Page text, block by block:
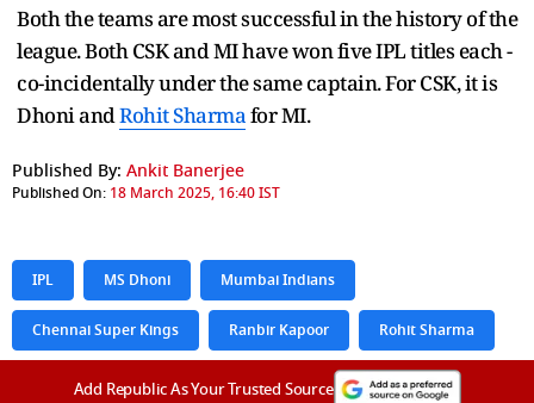
Both the teams are most successful in the history of the
league. Both CSK and MI have won five IPL titles each -
co-incidentally under the same captain. For CSK, it is
Dhoni andRohit Sharmafor MI.
Published By: Ankit Banerjee
Published On: 18 March 2025, 16:40 IST
IPL MS Dhoni Mumbai Indians
Chennai Super Kings Ranbir Kapoor Rohit Sharma
Add Republic As Your Trusted Source